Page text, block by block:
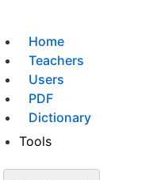
Home
Teachers
Users
PDF
Dictionary
Tools